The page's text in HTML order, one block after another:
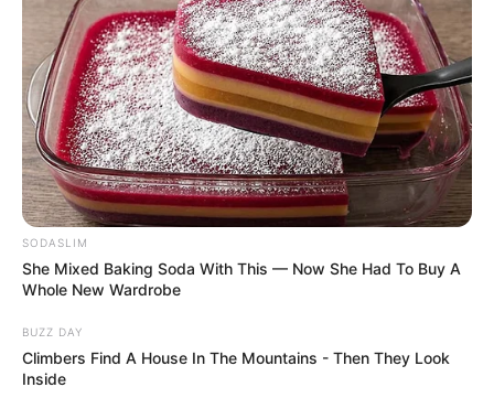
SODASLIM
She Mixed Baking Soda With This — Now She Had To Buy A
Whole New Wardrobe
BUZZ DAY
Climbers Find A House In The Mountains - Then They Look
Inside